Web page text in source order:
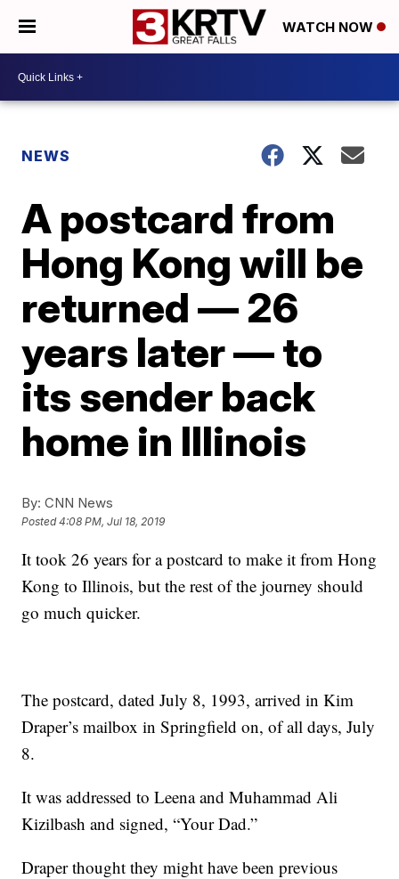
WATCH NOW
NEWS
A postcard from
Hong Kong will be
returned — 26
years later — to
its sender back
home in Illinois
By: CNN News
Posted4:08 PM, Jul 18, 2019
It took 26 years for a postcard to make it from Hong
Kong to Illinois, but the rest of the journey should
go much quicker.
The postcard, dated July 8, 1993, arrived in Kim
Draper’s mailbox in Springfield on, of all days, July
8.
It was addressed to Leena and Muhammad Ali
Kizilbash and signed, “Your Dad.”
Draper thought they might have been previous